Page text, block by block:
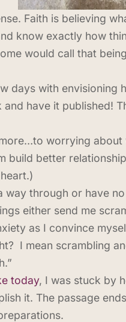
Faith is believing
know exactly how
would call that
days with envisioning
have it published!
worrying
build better
way through or have
either send me
as I convince
I mean scrambling
today, I was stuck by
it. The passage